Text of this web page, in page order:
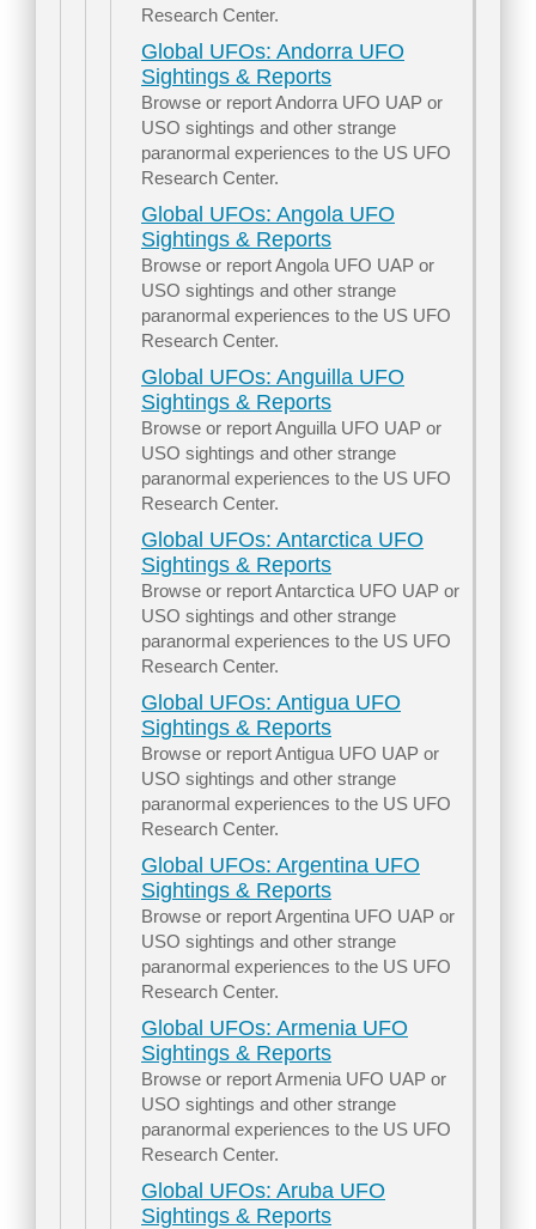
Research Center.
Global UFOs: Andorra UFO
Sightings & Reports
Browse or report Andorra UFO UAP or
USO sightings and other strange
paranormal experiences to the US UFO
Research Center.
Global UFOs: Angola UFO
Sightings & Reports
Browse or report Angola UFO UAP or
USO sightings and other strange
paranormal experiences to the US UFO
Research Center.
Global UFOs: Anguilla UFO
Sightings & Reports
Browse or report Anguilla UFO UAP or
USO sightings and other strange
paranormal experiences to the US UFO
Research Center.
Global UFOs: Antarctica UFO
Sightings & Reports
Browse or report Antarctica UFO UAP or
USO sightings and other strange
paranormal experiences to the US UFO
Research Center.
Global UFOs: Antigua UFO
Sightings & Reports
Browse or report Antigua UFO UAP or
USO sightings and other strange
paranormal experiences to the US UFO
Research Center.
Global UFOs: Argentina UFO
Sightings & Reports
Browse or report Argentina UFO UAP or
USO sightings and other strange
paranormal experiences to the US UFO
Research Center.
Global UFOs: Armenia UFO
Sightings & Reports
Browse or report Armenia UFO UAP or
USO sightings and other strange
paranormal experiences to the US UFO
Research Center.
Global UFOs: Aruba UFO
Sightings & Reports